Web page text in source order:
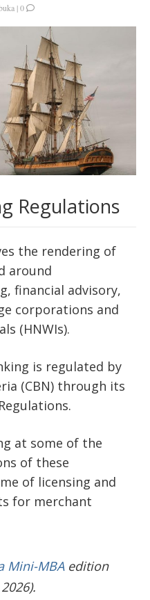
|0
Regulations
the rendering of
around
financial advisory,
corporations and
(HNWIs).
is regulated by
(CBN) through its
at some of the
of these
of licensing and
for merchant
Mini-MBAedition